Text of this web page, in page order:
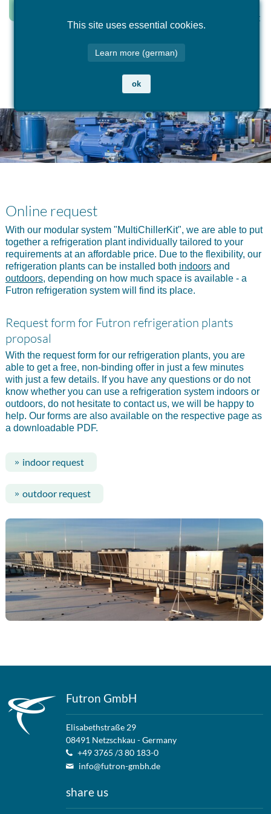
This site uses essential cookies.
Learn more (german)
ok
sample configurations
commercial cooling
industrial cooling
online request
online request for indoor installation
online request for outdoor installation
accessories indoor installation
cold generator and heat pumps indoor installation
cold generator outdoor installation
maintenance & service
gas sensor exchange system
planning of cooling systems
Online request
With our modular system "MultiChillerKit", we are able to put
together a refrigeration plant individually tailored to your
requirements at an affordable price. Due to the flexibility, our
refrigeration plants can be installed both indoorsand
outdoors, depending on how much space is available - a
Futron refrigeration system will find its place.
Request form for Futron refrigeration plants
proposal
With the request form for our refrigeration plants, you are
able to get a free, non-binding offer in just a few minutes
with just a few details. If you have any questions or do not
know whether you can use a refrigeration system indoors or
outdoors, do not hesitate to contact us, we will be happy to
help. Our forms are also available on the respective page as
a downloadable PDF.
indoor request
outdoor request
Futron GmbH
Elisabethstraße 29
08491 Netzschkau - Germany
+49 3765 /3 80 183-0
info@futron-gmbh.de
share us